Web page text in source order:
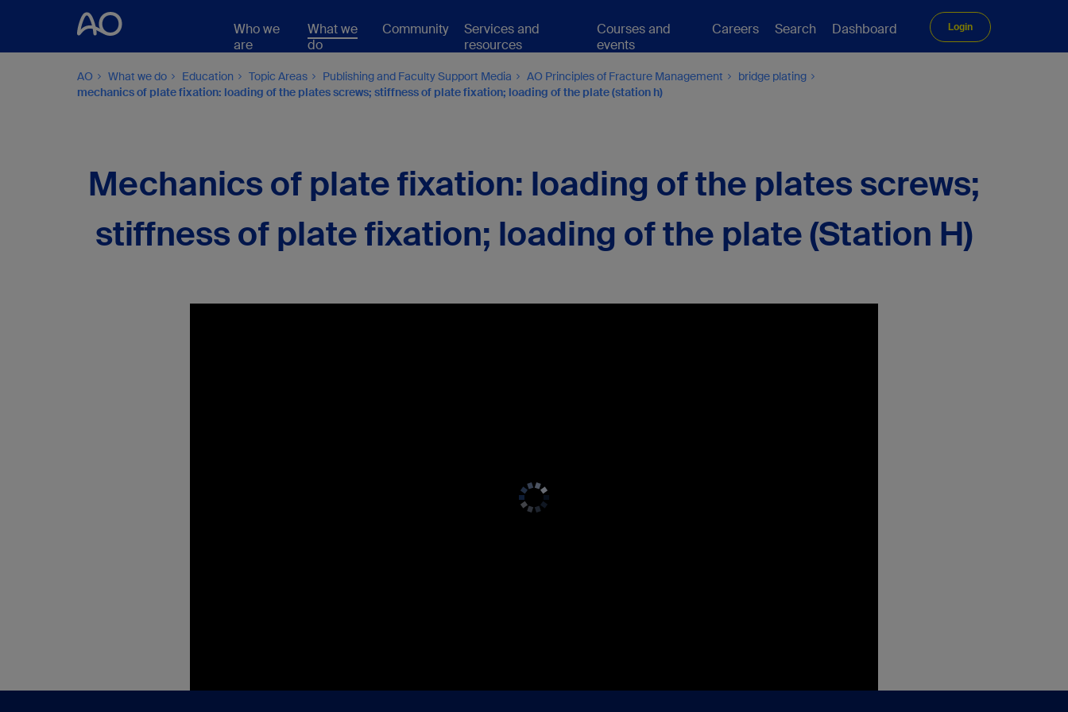
Who we
are
What we
do
Community
Services and
resources
Courses and
events
Careers Search Dashboard Login
AO What we do Education Topic Areas Publishing and Faculty Support Media AO Principles of Fracture Management
bridge plating
mechanics of plate fixation: loading of the plates screws; stiffness of plate fixation; loading of the plate (station h)
Mechanics of plate fixation: loading of the plates screws;
stiffness of plate fixation; loading of the plate (Station H)